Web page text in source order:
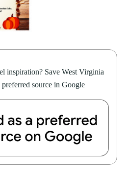
inspiration? Save West Virginia
preferred source in Google